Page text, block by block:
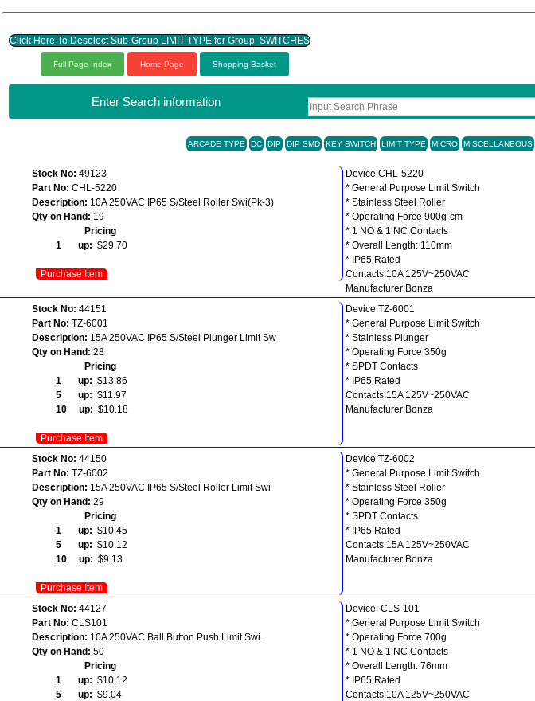
Click Here To Deselect Sub-Group LIMIT TYPE for Group SWITCHES
Full Page Index Home Page Shopping Basket
Enter Search information
ARCADE TYPE DC DIP DIP SMD KEY SWITCH LIMIT TYPE MICRO MISCELLANEOUS
Stock No: 49123
Part No: CHL-5220
Description: 10A 250VAC IP65 S/Steel Roller Swi(Pk-3)
Qty on Hand: 19
Pricing
1 up: $29.70
Purchase Item
Device:CHL-5220
* General Purpose Limit Switch
* Stainless Steel Roller
* Operating Force 900g-cm
* 1 NO & 1 NC Contacts
* Overall Length: 110mm
* IP65 Rated
Contacts:10A 125V~250VAC
Manufacturer:Bonza
Stock No: 44151
Part No: TZ-6001
Description: 15A 250VAC IP65 S/Steel Plunger Limit Sw
Qty on Hand: 28
Pricing
1 up: $13.86
5 up: $11.97
10 up: $10.18
Purchase Item
Device:TZ-6001
* General Purpose Limit Switch
* Stainless Plunger
* Operating Force 350g
* SPDT Contacts
* IP65 Rated
Contacts:15A 125V~250VAC
Manufacturer:Bonza
Stock No: 44150
Part No: TZ-6002
Description: 15A 250VAC IP65 S/Steel Roller Limit Swi
Qty on Hand: 29
Pricing
1 up: $10.45
5 up: $10.12
10 up: $9.13
Purchase Item
Device:TZ-6002
* General Purpose Limit Switch
* Stainless Steel Roller
* Operating Force 350g
* SPDT Contacts
* IP65 Rated
Contacts:15A 125V~250VAC
Manufacturer:Bonza
Stock No: 44127
Part No: CLS101
Description: 10A 250VAC Ball Button Push Limit Swi.
Qty on Hand: 50
Pricing
1 up: $10.12
5 up: $9.04
Device: CLS-101
* General Purpose Limit Switch
* Operating Force 700g
* 1 NO & 1 NC Contacts
* Overall Length: 76mm
* IP65 Rated
Contacts:10A 125V~250VAC